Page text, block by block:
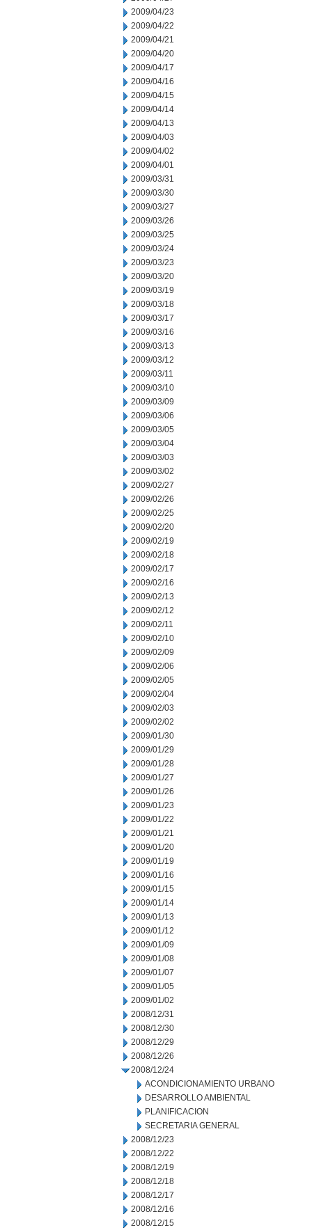
2009/04/23
2009/04/22
2009/04/21
2009/04/20
2009/04/17
2009/04/16
2009/04/15
2009/04/14
2009/04/13
2009/04/03
2009/04/02
2009/04/01
2009/03/31
2009/03/30
2009/03/27
2009/03/26
2009/03/25
2009/03/24
2009/03/23
2009/03/20
2009/03/19
2009/03/18
2009/03/17
2009/03/16
2009/03/13
2009/03/12
2009/03/11
2009/03/10
2009/03/09
2009/03/06
2009/03/05
2009/03/04
2009/03/03
2009/03/02
2009/02/27
2009/02/26
2009/02/25
2009/02/20
2009/02/19
2009/02/18
2009/02/17
2009/02/16
2009/02/13
2009/02/12
2009/02/11
2009/02/10
2009/02/09
2009/02/06
2009/02/05
2009/02/04
2009/02/03
2009/02/02
2009/01/30
2009/01/29
2009/01/28
2009/01/27
2009/01/26
2009/01/23
2009/01/22
2009/01/21
2009/01/20
2009/01/19
2009/01/16
2009/01/15
2009/01/14
2009/01/13
2009/01/12
2009/01/09
2009/01/08
2009/01/07
2009/01/05
2009/01/02
2008/12/31
2008/12/30
2008/12/29
2008/12/26
2008/12/24
ACONDICIONAMIENTO URBANO
DESARROLLO AMBIENTAL
PLANIFICACION
SECRETARIA GENERAL
2008/12/23
2008/12/22
2008/12/19
2008/12/18
2008/12/17
2008/12/16
2008/12/15